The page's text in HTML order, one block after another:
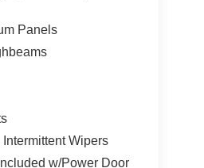
Panels
Wipers
w/Power Door